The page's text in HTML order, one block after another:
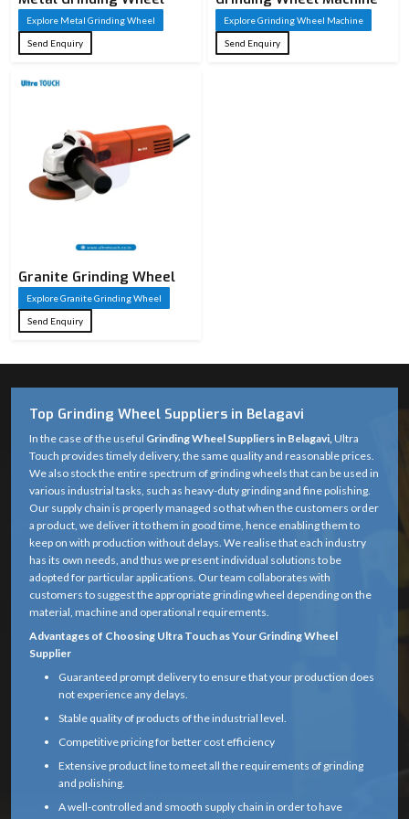
Explore Metal Grinding Wheel
Send Enquiry
Explore Grinding Wheel Machine
Send Enquiry
Granite Grinding Wheel
Explore Granite Grinding Wheel
Send Enquiry
Top Grinding Wheel Suppliers in Belagavi
In the case of the useful Grinding Wheel Suppliers in Belagavi,Ultra
Touch provides timely delivery, the same quality and reasonable prices.
We also stock the entire spectrum of grinding wheels that can be used in
various industrial tasks, such as heavy-duty grinding and fine polishing.
Our supply chain is properly managed so that when the customers order
a product, we deliver it to them in good time, hence enabling them to
keep on with production without delays. We realise that each industry
has its own needs, and thus we present individual solutions to be
adopted for particular applications. Our team collaborates with
customers to suggest the appropriate grinding wheel depending on the
material, machine and operational requirements.
Advantages of Choosing Ultra Touch as Your Grinding Wheel
Supplier
Guaranteed prompt delivery to ensure that your production does
not experience any delays.
Stable quality of products of the industrial level.
Competitive pricing for better cost efficiency
Extensive product line to meet all the requirements of grinding
and polishing.
A well-controlled and smooth supply chain in order to have